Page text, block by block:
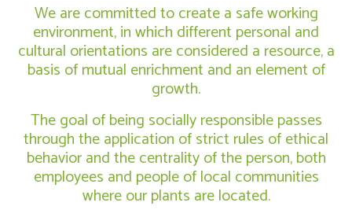
We are committed to create a safe working
environment, in which different personal and
cultural orientations are considered a resource, a
basis of mutual enrichment and an element of
growth.
The goal of being socially responsible passes
through the application of strict rules of ethical
behavior and the centrality of the person, both
employees and people of local communities
where our plants are located.